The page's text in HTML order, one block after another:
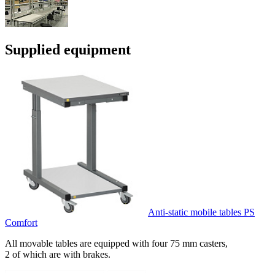
Supplied equipment
Anti-static mobile tables PS
Comfort
All movable tables are equipped with four 75 mm casters,
2 of which are with brakes.